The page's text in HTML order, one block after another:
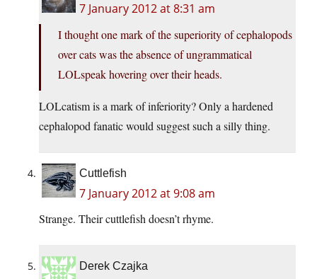
7 January 2012 at 8:31 am
I thought one mark of the superiority of cephalopods
over cats was the absence of ungrammatical
LOLspeak hovering over their heads.
LOLcatism is a mark of inferiority? Only a hardened
cephalopod fanatic would suggest such a silly thing.
Cuttlefish
7 January 2012 at 9:08 am
Strange. Their cuttlefish doesn’t rhyme.
Derek Czajka